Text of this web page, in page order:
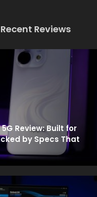
Recent Reviews
5G Review: Built for
by Specs That